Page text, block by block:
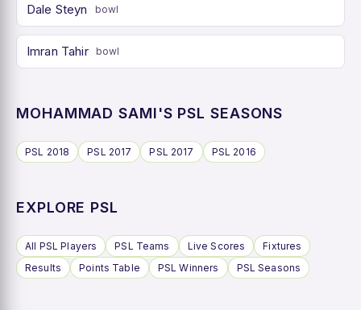
Dale Steyn bowl
Imran Tahir bowl
MOHAMMAD SAMI'S PSL SEASONS
PSL 2018 PSL 2017 PSL 2017 PSL 2016
EXPLORE PSL
All PSL Players PSL Teams Live Scores
Fixtures
Results
Points Table PSL Winners PSL Seasons